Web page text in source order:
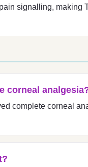
signalling, making
corneal
complete corneal